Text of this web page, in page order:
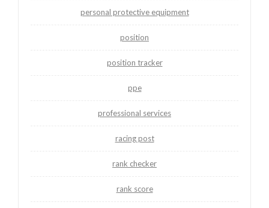
personal protective equipment
position
position tracker
ppe
professional services
racing post
rank checker
rank score